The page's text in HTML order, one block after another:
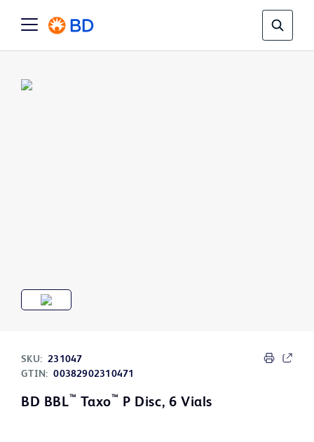
SKU: 231047
GTIN: 00382902310471
BD BBL™ Taxo™ P Disc, 6 Vials